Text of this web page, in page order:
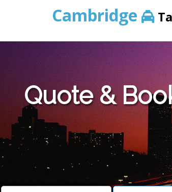
Cambridge
Quote &